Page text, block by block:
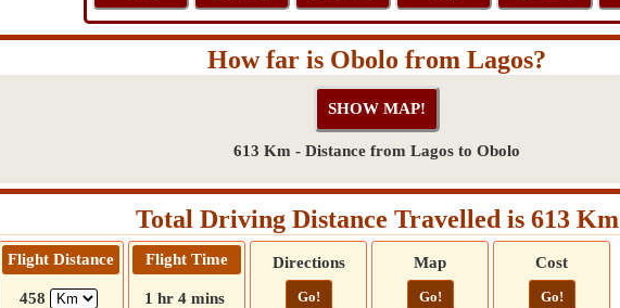
How far is Obolo from Lagos?
613 Km - Distance from Lagos to Obolo
Total Driving Distance Travelled is 613 Km
Flight Distance
458
Flight Time
1 hr 4 mins
Directions
Go!
Map
Go!
Cost
Go!